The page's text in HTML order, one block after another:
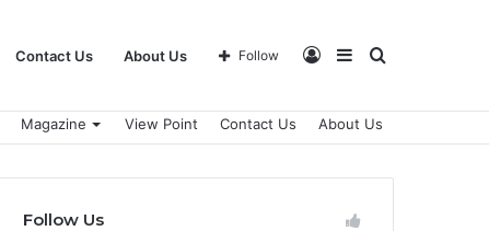
Contact Us About Us Search
Sidebar
Log
Follow
Magazine View Point Contact Us About Us
Follow Us